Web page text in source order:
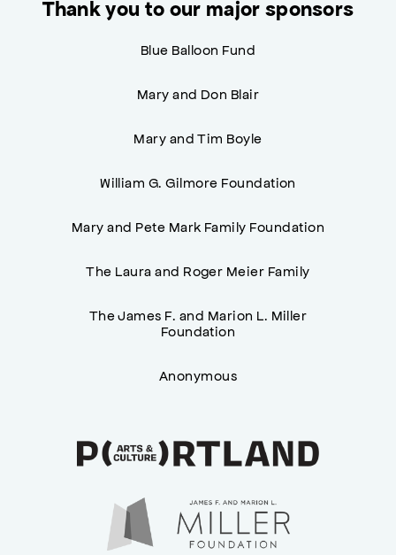
Thank you to our major sponsors
Blue Balloon Fund
Mary and Don Blair
Mary and Tim Boyle
William G. Gilmore Foundation
Mary and Pete Mark Family Foundation
The Laura and Roger Meier Family
The James F. and Marion L. Miller
Foundation
Anonymous